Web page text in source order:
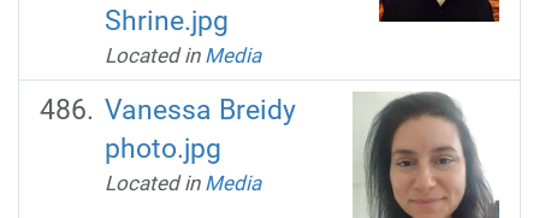
Shrine.jpg
Located in Media
Vanessa Breidy
photo.jpg
Located in Media